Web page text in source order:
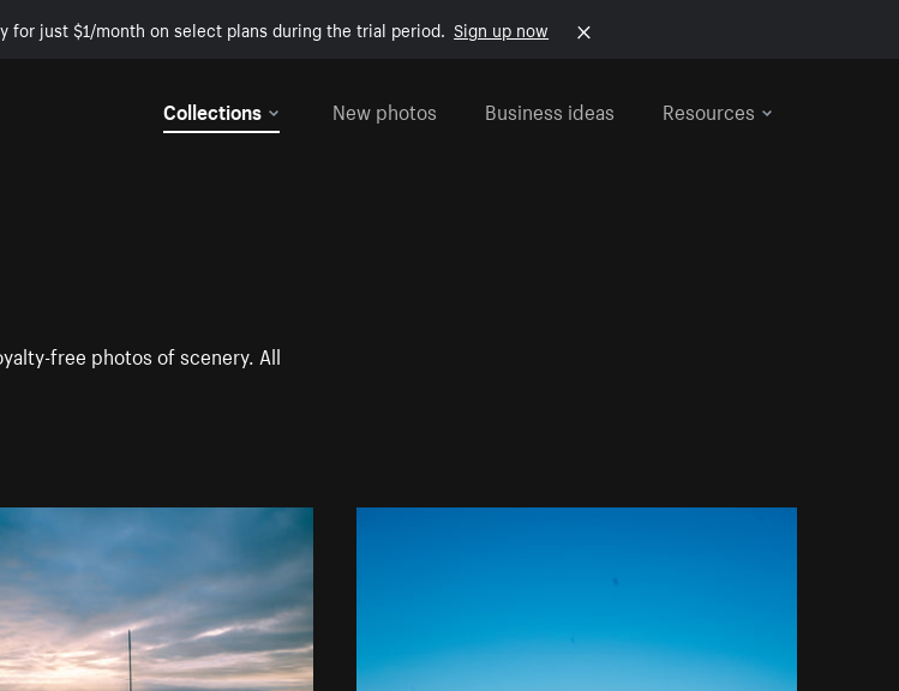
for just $1/month on select plans during the trial period. Sign up now
Collections
New photos Business ideas Resources
free photos of scenery. All